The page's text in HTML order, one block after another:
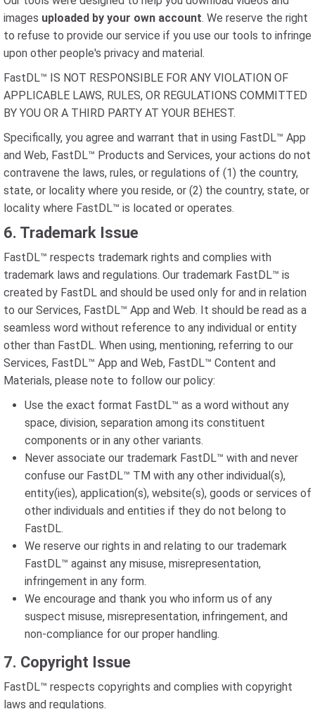
images uploaded by your own account. We reserve the right
to refuse to provide our service if you use our tools to infringe
upon other people's privacy and material.
FastDL™ IS NOT RESPONSIBLE FOR ANY VIOLATION OF
APPLICABLE LAWS, RULES, OR REGULATIONS COMMITTED
BY YOU OR A THIRD PARTY AT YOUR BEHEST.
Specifically, you agree and warrant that in using FastDL™ App
and Web, FastDL™ Products and Services, your actions do not
contravene the laws, rules, or regulations of (1) the country,
state, or locality where you reside, or (2) the country, state, or
locality where FastDL™ is located or operates.
6. Trademark Issue
FastDL™ respects trademark rights and complies with
trademark laws and regulations. Our trademark FastDL™ is
created by FastDL and should be used only for and in relation
to our Services, FastDL™ App and Web. It should be read as a
seamless word without reference to any individual or entity
other than FastDL. When using, mentioning, referring to our
Services, FastDL™ App and Web, FastDL™ Content and
Materials, please note to follow our policy:
Use the exact format FastDL™ as a word without any
space, division, separation among its constituent
components or in any other variants.
Never associate our trademark FastDL™ with and never
confuse our FastDL™ TM with any other individual(s),
entity(ies), application(s), website(s), goods or services of
other individuals and entities if they do not belong to
FastDL.
We reserve our rights in and relating to our trademark
FastDL™ against any misuse, misrepresentation,
infringement in any form.
We encourage and thank you who inform us of any
suspect misuse, misrepresentation, infringement, and
non-compliance for our proper handling.
7. Copyright Issue
FastDL™ respects copyrights and complies with copyright
laws and regulations.